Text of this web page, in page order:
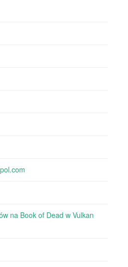
na Book of Dead w Vulkan